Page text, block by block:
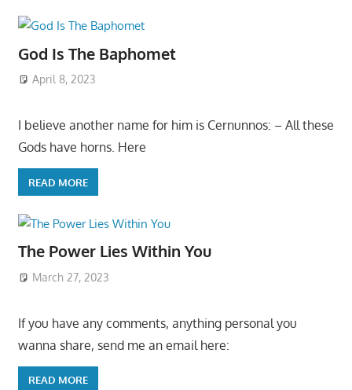
God Is The Baphomet
April 8, 2023
I believe another name for him is Cernunnos: – All these
Gods have horns. Here
READ MORE
The Power Lies Within You
March 27, 2023
If you have any comments, anything personal you
wanna share, send me an email here:
READ MORE